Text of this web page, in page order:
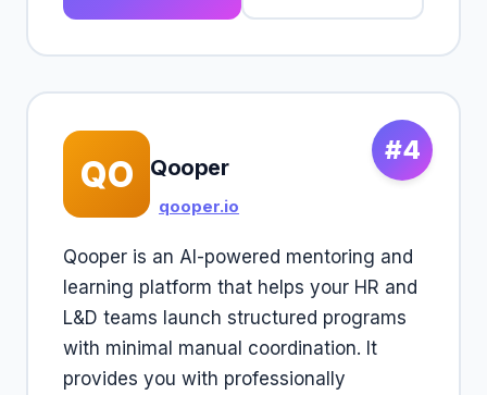
#4
QO Qooper
qooper.io
Qooper is an AI-powered mentoring and
learning platform that helps your HR and
L&D teams launch structured programs
with minimal manual coordination. It
provides you with professionally